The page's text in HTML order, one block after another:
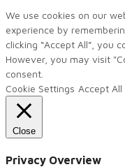
We use cookies on our
experience by
clicking “Accept All”, you
However, you may visit
consent.
Cookie Settings Accept All
Close
Privacy Overview